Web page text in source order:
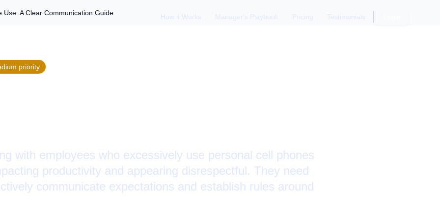
How it Works Manager's Playbook Pricing Testimonials
Use: A Clear Communication Guide
priority
with employees who excessively use personal cell phones
productivity and appearing disrespectful. They need
communicate expectations and establish rules around